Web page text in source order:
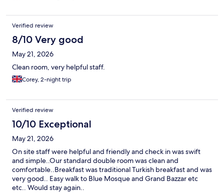
Verified review
8/10 Very good
May 21, 2026
Clean room, very helpful staff.
Corey, 2-night trip
Verified review
10/10 Exceptional
May 21, 2026
On site staff were helpful and friendly and check in was swift
and simple..Our standard double room was clean and
comfortable..Breakfast was traditional Turkish breakfast and was
very good.. Easy walk to Blue Mosque and Grand Bazzar etc
etc.. Would stay again..